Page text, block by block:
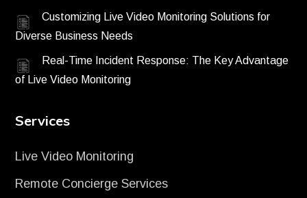
Customizing Live Video Monitoring Solutions for
Diverse Business Needs
Real-Time Incident Response: The Key Advantage
of Live Video Monitoring
Services
Live Video Monitoring
Remote Concierge Services